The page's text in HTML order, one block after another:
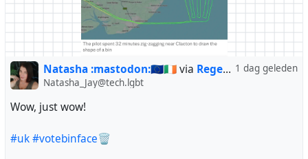
1 dag geleden
Natasha :mastodon:🇪🇺🇮🇪via Regendans
Natasha_Jay@tech.lgbt
Wow, just wow!
#uk#votebinface🗑️